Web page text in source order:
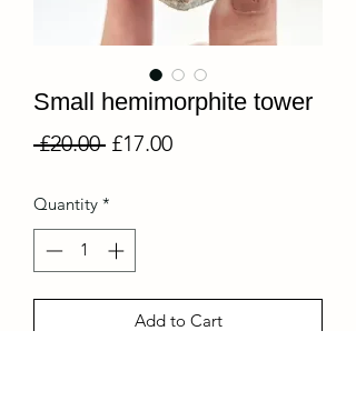
Small hemimorphite tower
£20.00 Regular
£17.00Sale
Quantity *
Add to Cart